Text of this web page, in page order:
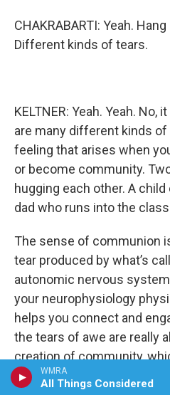
WMRA
All Things Considered
CHAKRABARTI: Yeah.
Different kinds of tears.
KELTNER: Yeah. Yeah. No,
are many different kinds of
feeling that arises when
or become community.
hugging each other. A
dad who runs into the
The sense of communion
tear produced by what’s
autonomic nervous
your neurophysiology
helps you connect and
the tears of awe are really
creation of community,
CHAKRABARTI: Okay, so